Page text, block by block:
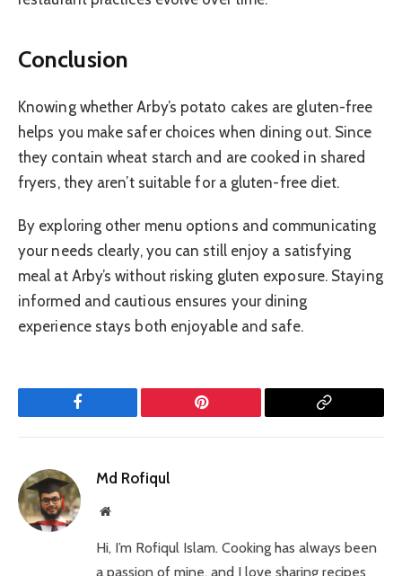
Conclusion
Knowing whether Arby’s potato cakes are gluten-free
helps you make safer choices when dining out. Since
they contain wheat starch and are cooked in shared
fryers, they aren’t suitable for a gluten-free diet.
By exploring other menu options and communicating
your needs clearly, you can still enjoy a satisfying
meal at Arby’s without risking gluten exposure. Staying
informed and cautious ensures your dining
experience stays both enjoyable and safe.
Facebook Pinterest
Copy
Md Rofiqul
Website
Hi, I’m Rofiqul Islam. Cooking has always been
a passion of mine, and I love sharing recipes